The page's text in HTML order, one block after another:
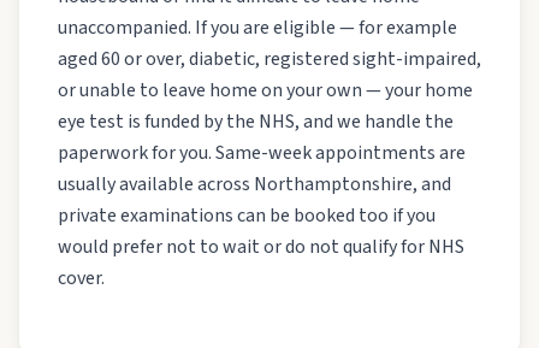
unaccompanied. If you are eligible — for example
aged 60 or over, diabetic, registered sight-impaired,
or unable to leave home on your own — your home
eye test is funded by the NHS, and we handle the
paperwork for you. Same-week appointments are
usually available across Northamptonshire, and
private examinations can be booked too if you
would prefer not to wait or do not qualify for NHS
cover.